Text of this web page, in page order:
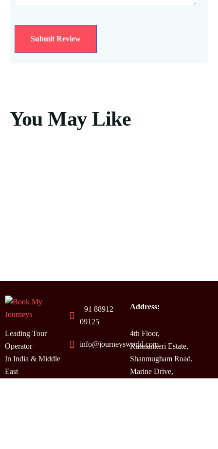
You May Like
Leading Tour
Operator
In India & Middle
East
+91 88912
09125
info@journeysworld.com
Address:
4th Floor,
Kannankeri Estate,
Shanmugham Road,
Marine Drive,